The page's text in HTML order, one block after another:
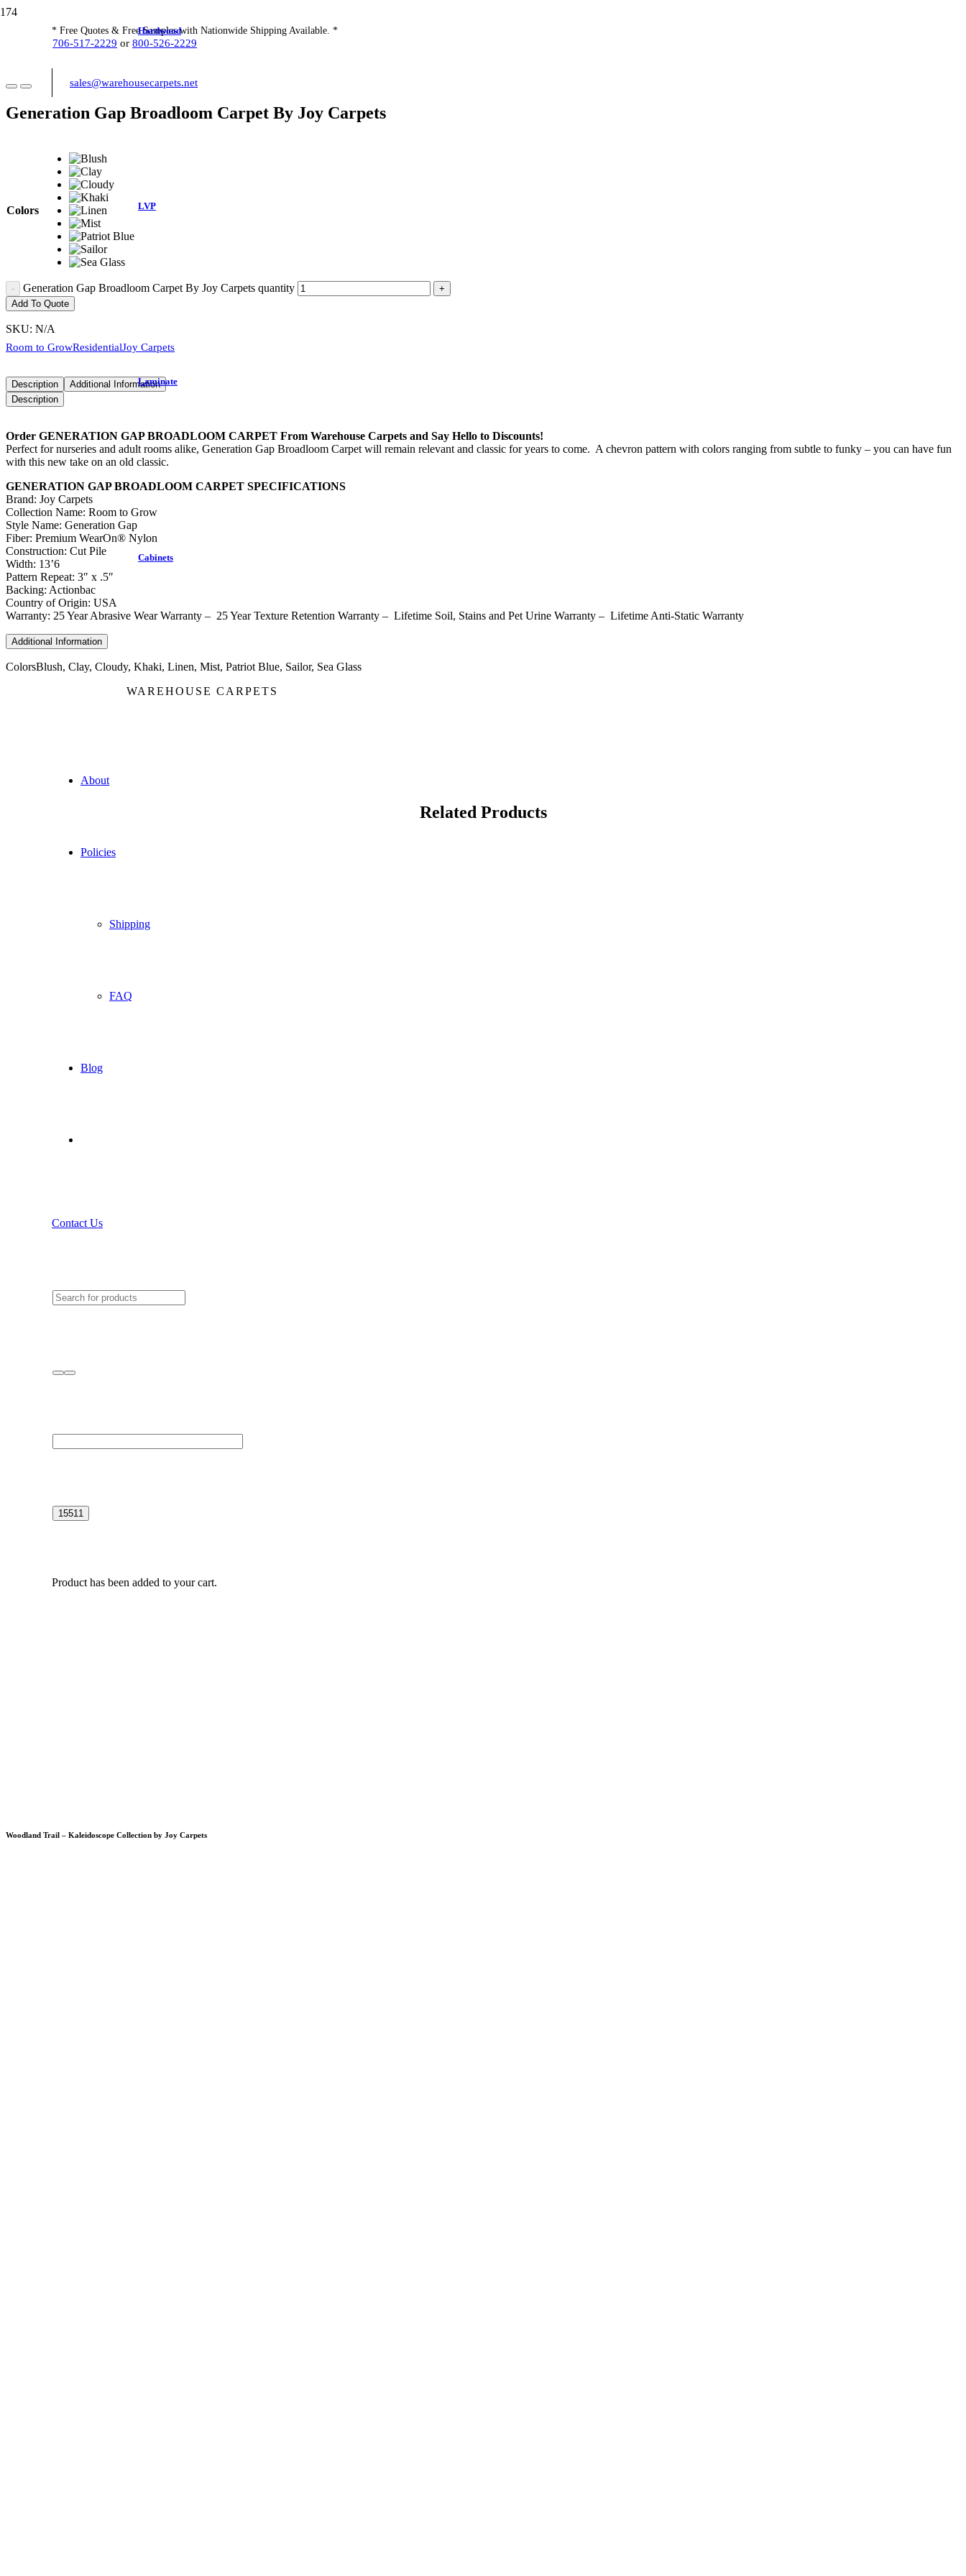
* Free Quotes & Free Samples with Nationwide Shipping Available. *
706-517-2229 or 800-526-2229
sales@warehousecarpets.net
Hardwood
LVP
Laminate
Cabinets
WAREHOUSE CARPETS
About
Policies
Shipping
FAQ
Blog
Contact Us
Product has been added to your cart.
Generation Gap Broadloom Carpet By Joy Carpets
Colors
Generation Gap Broadloom Carpet By Joy Carpets quantity
Add To Quote
SKU: N/A
Room to GrowResidentialJoy Carpets
Description
Additional Information
Description
Order GENERATION GAP BROADLOOM CARPET From Warehouse Carpets and Say Hello to Discounts!
Perfect for nurseries and adult rooms alike, Generation Gap Broadloom Carpet will remain relevant and classic for years to come. A chevron pattern with colors ranging from subtle to funky – you can have fun
with this new take on an old classic.
GENERATION GAP BROADLOOM CARPET SPECIFICATIONS
Brand: Joy Carpets
Collection Name: Room to Grow
Style Name: Generation Gap
Fiber: Premium WearOn® Nylon
Construction: Cut Pile
Width: 13’6
Pattern Repeat: 3″ x .5″
Backing: Actionbac
Country of Origin: USA
Warranty: 25 Year Abrasive Wear Warranty – 25 Year Texture Retention Warranty – Lifetime Soil, Stains and Pet Urine Warranty – Lifetime Anti-Static Warranty
Additional Information
ColorsBlush, Clay, Cloudy, Khaki, Linen, Mist, Patriot Blue, Sailor, Sea Glass
Related Products
Woodland Trail – Kaleidoscope Collection by Joy Carpets